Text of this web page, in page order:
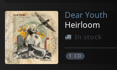
Dear Youth
Heirloom
In stock
1 CD